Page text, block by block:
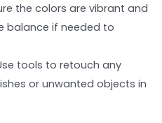
the colors are vibrant and
balance if needed to
tools to retouch any
or unwanted objects in